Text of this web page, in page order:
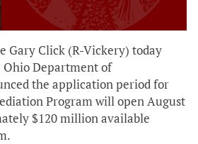
Gary Click (R-Vickery) today
Department of
the application period for
Program will open August
$120 million available